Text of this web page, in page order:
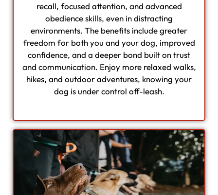
recall, focused attention, and advanced
obedience skills, even in distracting
environments. The benefits include greater
freedom for both you and your dog, improved
confidence, and a deeper bond built on trust
and communication. Enjoy more relaxed walks,
hikes, and outdoor adventures, knowing your
dog is under control off-leash.